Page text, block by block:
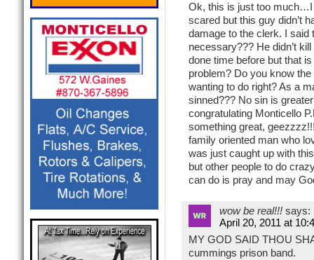
Ok, this is just too much…I
scared but this guy didn’t
damage to the clerk. I said
necessary??? He didn’t
done time before but that
problem? Do you know
wanting to do right? As a
sinned??? No sin is
congratulating Monticello
something great,
family oriented man who
was just caught up with
but other people to do
can do is pray and may
wow be real!!! says:
April 20, 2011 at
MY GOD SAID THOU
cummings prison band.